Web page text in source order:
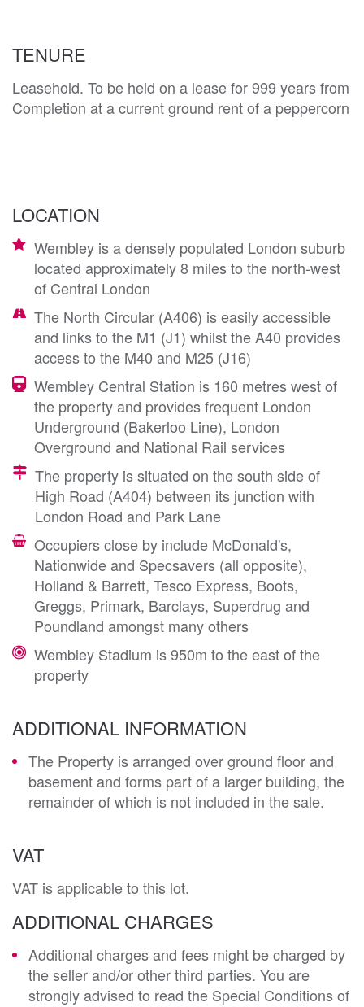
TENURE
Leasehold. To be held on a lease for 999 years from
Completion at a current ground rent of a peppercorn
LOCATION
Wembley is a densely populated London suburb
located approximately 8 miles to the north-west
of Central London
The North Circular (A406) is easily accessible
and links to the M1 (J1) whilst the A40 provides
access to the M40 and M25 (J16)
Wembley Central Station is 160 metres west of
the property and provides frequent London
Underground (Bakerloo Line), London
Overground and National Rail services
The property is situated on the south side of
High Road (A404) between its junction with
London Road and Park Lane
Occupiers close by include McDonald's,
Nationwide and Specsavers (all opposite),
Holland & Barrett, Tesco Express, Boots,
Greggs, Primark, Barclays, Superdrug and
Poundland amongst many others
Wembley Stadium is 950m to the east of the
property
ADDITIONAL INFORMATION
The Property is arranged over ground floor and
basement and forms part of a larger building, the
remainder of which is not included in the sale.
VAT
VAT is applicable to this lot.
ADDITIONAL CHARGES
Additional charges and fees might be charged by
the seller and/or other third parties. You are
strongly advised to read the Special Conditions of